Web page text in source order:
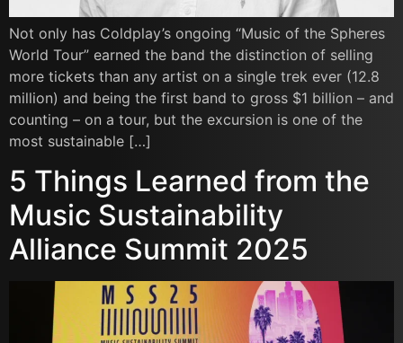
Not only has Coldplay’s ongoing “Music of the Spheres
World Tour” earned the band the distinction of selling
more tickets than any artist on a single trek ever (12.8
million) and being the first band to gross $1 billion – and
counting – on a tour, but the excursion is one of the
most sustainable […]
5 Things Learned from the
Music Sustainability
Alliance Summit 2025